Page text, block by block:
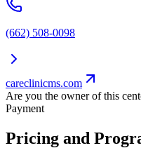
(662) 508-0098
careclinicms.com
Are you the owner of this
Payment
Pricing and